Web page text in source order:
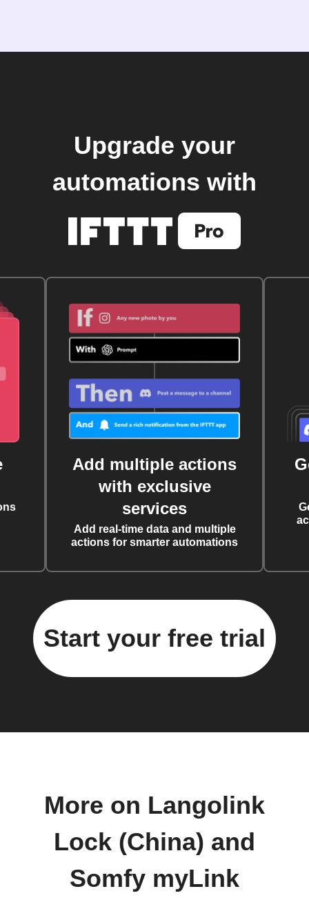
Upgrade your
automations with
Add multiple actions
with exclusive
services
Add real-time data and multiple
actions for smarter automations
Start your free trial
More on Langolink
Lock (China) and
Somfy myLink